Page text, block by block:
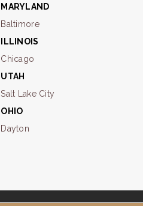
MARYLAND
Baltimore
ILLINOIS
Chicago
UTAH
Salt Lake City
OHIO
Dayton